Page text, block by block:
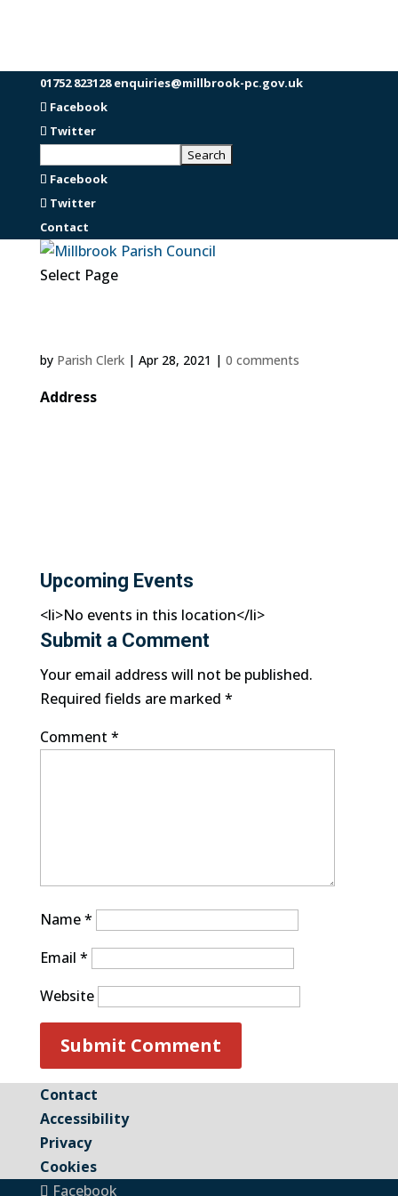
01752 823128 enquiries@millbrook-pc.gov.uk
Facebook
Twitter
Facebook
Twitter
Contact
Select Page
by Parish Clerk| Apr 28, 2021 | 0 comments
Address
Upcoming Events
<li>No events in this location</li>
Submit a Comment
Your email address will not be published.
Required fields are marked *
Comment *
Name*
Email *
Website
Contact
Accessibility
Privacy
Cookies
Facebook